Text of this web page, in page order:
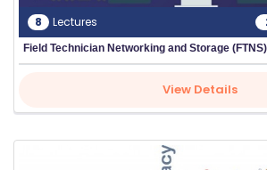
8 Lectures
Field Technician Networking and Storage (FTNS)
View Details